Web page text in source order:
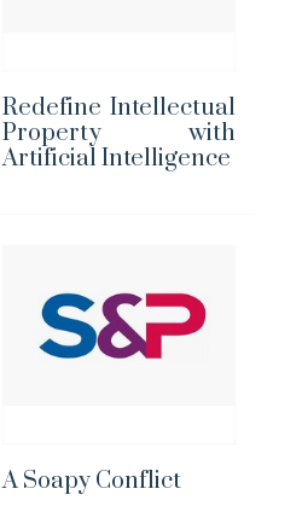
Redefine Intellectual
Property with
Artificial Intelligence
A Soapy Conflict